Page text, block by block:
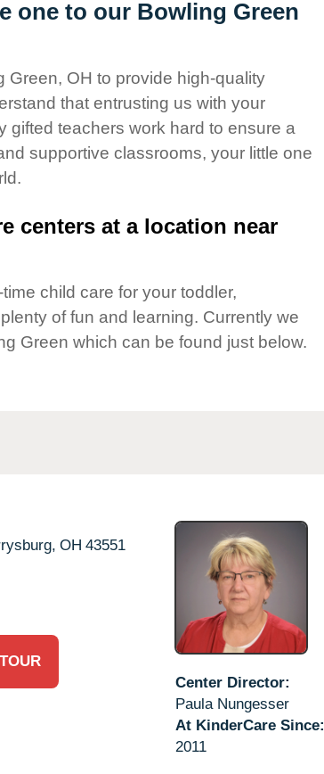
one to our Bowling Green
Green, OH to provide high-quality
that entrusting us with your
gifted teachers work hard to ensure a
supportive classrooms, your little one
centers at a location near
child care for your toddler,
of fun and learning. Currently we
Green which can be found just below.
OH 43551
Center Director:
Paula Nungesser
At KinderCare Since:
2011